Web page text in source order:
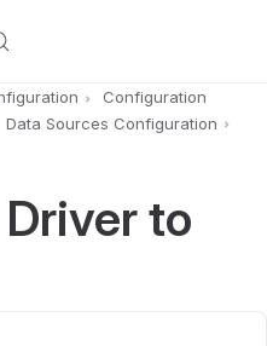
Configuration
Data Sources Configuration
to